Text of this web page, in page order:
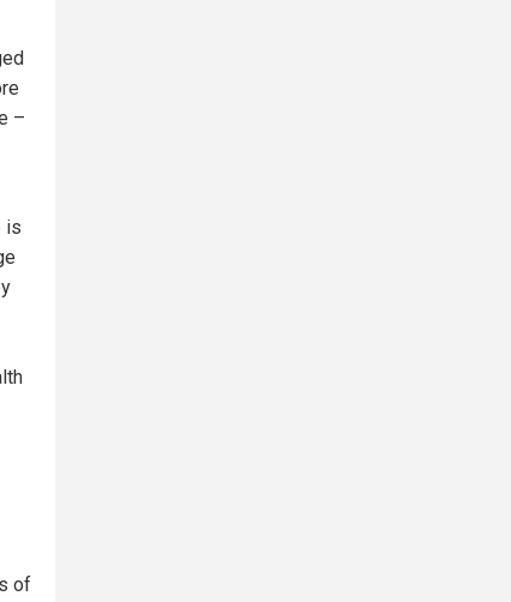
–
is
of